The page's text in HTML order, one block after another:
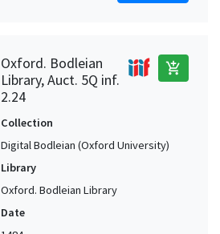
Oxford. Bodleian
Library, Auct. 5Q inf.
2.24
add_shopping_cart
Collection
Digital Bodleian (Oxford University)
Library
Oxford. Bodleian Library
Date